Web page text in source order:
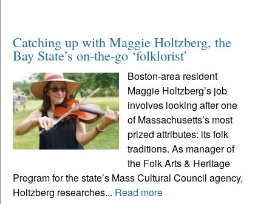
Catching up with Maggie Holtzberg, the
Bay State’s on-the-go ‘folklorist’
Boston-area resident
Maggie Holtzberg’s job
involves looking after one
of Massachusetts’s most
prized attributes: its folk
traditions. As manager of
the Folk Arts & Heritage
Program for the state’s Mass Cultural Council agency,
Holtzberg researches... Read more